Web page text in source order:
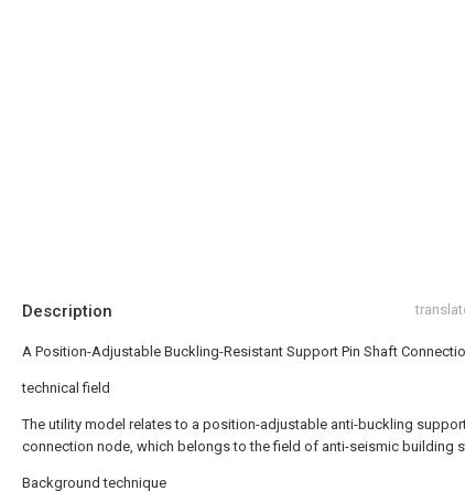
Description
A Position-Adjustable Buckling-Resistant Support Pin Shaft
technical field
The utility model relates to a position-adjustable anti-buckling
connection node, which belongs to the field of anti-seismic building
Background technique